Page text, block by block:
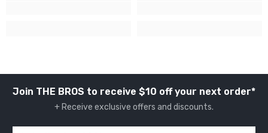
Join THE BROS to receive $10 off your next order*
+ Receive exclusive offers and discounts.